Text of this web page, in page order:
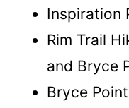
Inspiration
Rim Trail
and Bryce
Bryce Point